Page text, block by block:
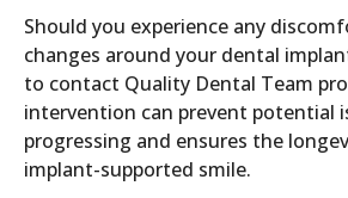
Should you experience any
changes around your dental
to contact Quality Dental Team
intervention can prevent potential
progressing and ensures the
implant-supported smile.